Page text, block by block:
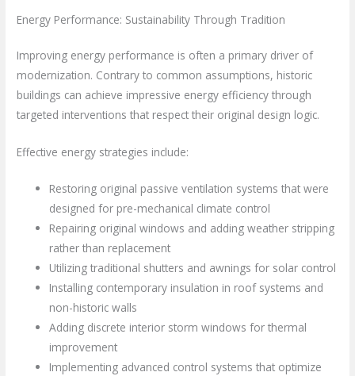
Energy Performance: Sustainability Through Tradition
Improving energy performance is often a primary driver of
modernization. Contrary to common assumptions, historic
buildings can achieve impressive energy efficiency through
targeted interventions that respect their original design logic.
Effective energy strategies include:
Restoring original passive ventilation systems that were
designed for pre-mechanical climate control
Repairing original windows and adding weather stripping
rather than replacement
Utilizing traditional shutters and awnings for solar control
Installing contemporary insulation in roof systems and
non-historic walls
Adding discrete interior storm windows for thermal
improvement
Implementing advanced control systems that optimize